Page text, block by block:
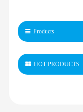
Products
HOT PRODUCTS